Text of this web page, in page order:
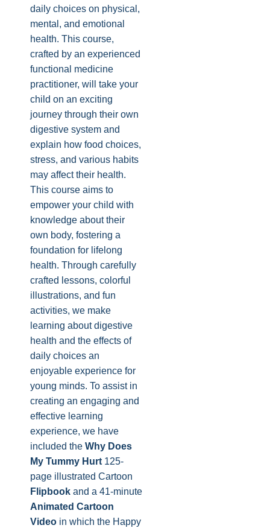
daily choices on physical,
mental, and emotional
health. This course,
crafted by an experienced
functional medicine
practitioner, will take your
child on an exciting
journey through their own
digestive system and
explain how food choices,
stress, and various habits
may affect their health.
This course aims to
empower your child with
knowledge about their
own body, fostering a
foundation for lifelong
health. Through carefully
crafted lessons, colorful
illustrations, and fun
activities, we make
learning about digestive
health and the effects of
daily choices an
enjoyable experience for
young minds. To assist in
creating an engaging and
effective learning
experience, we have
included the Why Does
My Tummy Hurt125-
page illustrated Cartoon
Flipbook and a 41-minute
Animated Cartoon
Video in which the Happy